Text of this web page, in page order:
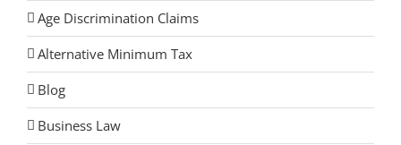
Age Discrimination Claims
Alternative Minimum Tax
Blog
Business Law